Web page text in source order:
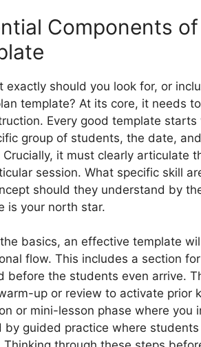
Components
exactly should you look for, or
template? At its core, it needs
Every good template
group of students, the date,
Crucially, it must clearly articulate
session. What specific skill
should they understand by
is your north star.
basics, an effective template
flow. This includes a section
before the students even arrive.
up or review to activate prior
or mini-lesson phase where you
by guided practice where